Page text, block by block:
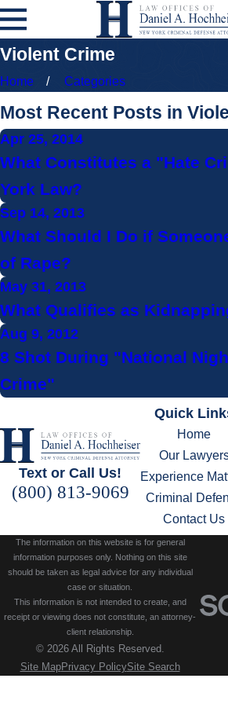
Violent Crime
Home Categories
Most Recent Posts in
Apr 25, 2014
What Constitutes a "Hate
York Law?
Sep 14, 2013
What Should I Do if
of Rape?
May 31, 2013
What Qualifies as
Aug 9, 2012
8 Shot During "National
Crime"
Text or Call Us!
(800) 813-9069
Quick
Home
Our
Experience
Criminal
Contact Us
The information on this website is for general
information purposes only. Nothing on this site
should be taken as legal advice for any individual
case or situation.
This information is not intended to create, and
receipt or viewing does not constitute, an attorney-
client relationship.
© 2026 All Rights Reserved.
Site MapPrivacy PolicySite Search